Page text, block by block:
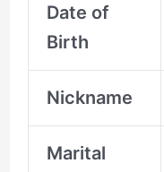
Date of
Birth
Nickname
Marital